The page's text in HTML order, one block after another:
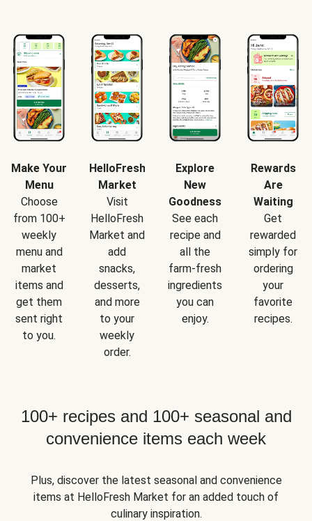
Make Your
Menu
Choose
from 100+
weekly
menu and
market
items and
get them
sent right
to you.
HelloFresh
Market
Visit
HelloFresh
Market and
add
snacks,
desserts,
and more
to your
weekly
order.
Explore
New
Goodness
See each
recipe and
all the
farm-fresh
ingredients
you can
enjoy.
Rewards
Are
Waiting
Get
rewarded
simply for
ordering
your
favorite
recipes.
100+ recipes and 100+ seasonal and
convenience items each week
Plus, discover the latest seasonal and convenience
items at HelloFresh Market for an added touch of
culinary inspiration.